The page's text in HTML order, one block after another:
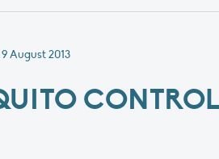
9 August 2013